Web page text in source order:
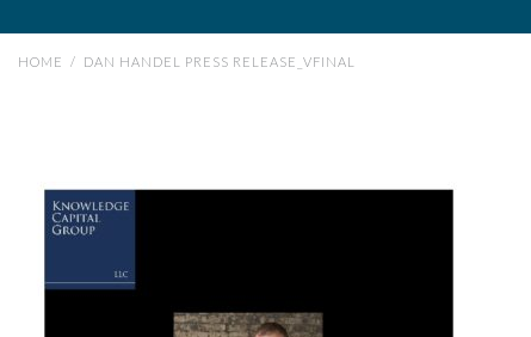
HOME / DAN HANDEL PRESS RELEASE_VFINAL